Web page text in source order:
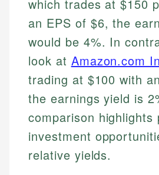
How is this page expert
Every article goes through a
and editorial review process.
fees, and product information
Johanna. T.
Johanna brings expertise in
investing, helping readers
financial concepts and
for making finance accessible,
actionable content that
make informed financial
Mat C.
Managing Editor & Senior
Mat brings nearly a decade of
Shopify building financial
public-facing content. His
systems, data accuracy, and
ensures every guide meets the
which trades at $150
an EPS of $6, the
would be 4%. In
look at Amazon.com
trading at $100 with
the earnings yield is
comparison highlights
investment
relative yields.